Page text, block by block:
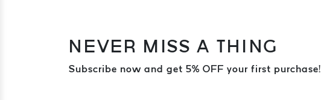
NEVER MISS A THING
Subscribe now and get 5% OFF your first purchase!